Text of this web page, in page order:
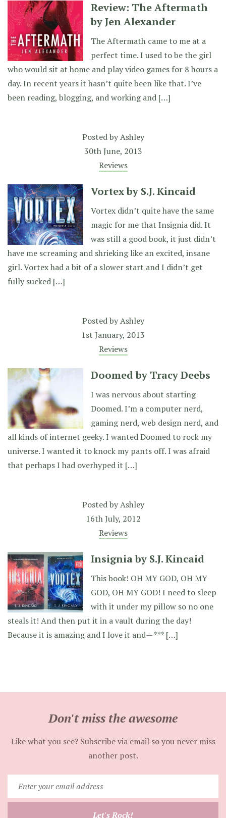
Review: The Aftermath
by Jen Alexander
The Aftermath came to me at a
perfect time. I used to be the girl
who would sit at home and play video games for 8 hours a
day. In recent years it hasn’t quite been like that. I’ve
been reading, blogging, and working and […]
Posted byAshley
30th June, 2013
Reviews
Vortex by S.J. Kincaid
Vortex didn’t quite have the same
magic for me that Insignia did. It
was still a good book, it just didn’t
have me screaming and shrieking like an excited, insane
girl. Vortex had a bit of a slower start and I didn’t get
fully sucked […]
Posted byAshley
1st January, 2013
Reviews
Doomed by Tracy Deebs
I was nervous about starting
Doomed. I’m a computer nerd,
gaming nerd, web design nerd, and
all kinds of internet geeky. I wanted Doomed to rock my
universe. I wanted it to knock my pants off. I was afraid
that perhaps I had overhyped it […]
Posted byAshley
16th July, 2012
Reviews
Insignia by S.J. Kincaid
This book! OH MY GOD, OH MY
GOD, OH MY GOD! I need to sleep
with it under my pillow so no one
steals it! And then put it in a vault during the day!
Because it is amazing and I love it and— *** […]
Don't miss the awesome
Like what you see? Subscribe via email so you never miss
another post.
your
email
Let's Rock!